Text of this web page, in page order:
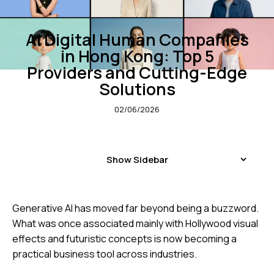
ENTERPRISE AI INSIGHTS
AI Digital Human Companies
in Hong Kong: Top 5
Providers and Cutting-Edge
Solutions
02/06/2026
Generative AI has moved far beyond being a buzzword.
What was once associated mainly with Hollywood visual
effects and futuristic concepts is now becoming a
practical business tool across industries.
Show Sidebar